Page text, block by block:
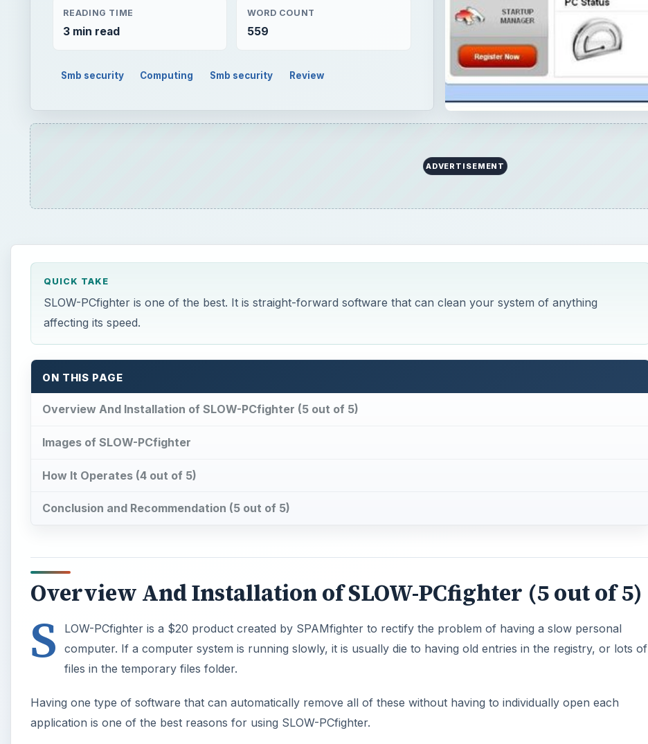
READING TIME
3 min read
WORD COUNT
559
Smb security Computing Smb security Review
ADVERTISEMENT
QUICK TAKE
SLOW-PCfighter is one of the best. It is straight-forward software that can clean your system of anything
affecting its speed.
ON THIS PAGE
Overview And Installation of SLOW-PCfighter (5 out of 5)
Images of SLOW-PCfighter
How It Operates (4 out of 5)
Conclusion and Recommendation (5 out of 5)
Overview And Installation of SLOW-PCfighter (5 out of 5)
S
LOW-PCfighter is a $20 product created by SPAMfighter to rectify the problem of having a slow personal
computer. If a computer system is running slowly, it is usually die to having old entries in the registry, or lots of
files in the temporary files folder.
Having one type of software that can automatically remove all of these without having to individually open each
application is one of the best reasons for using SLOW-PCfighter.